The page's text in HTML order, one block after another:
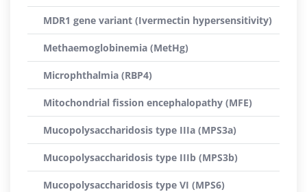
MDR1 gene variant (Ivermectin hypersensitivity)
Methaemoglobinemia (MetHg)
Microphthalmia (RBP4)
Mitochondrial fission encephalopathy (MFE)
Mucopolysaccharidosis type IIIa (MPS3a)
Mucopolysaccharidosis type IIIb (MPS3b)
Mucopolysaccharidosis type VI (MPS6)